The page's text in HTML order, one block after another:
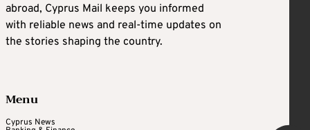
abroad, Cyprus Mail keeps you informed
with reliable news and real-time updates on
the stories shaping the country.
Menu
Cyprus News